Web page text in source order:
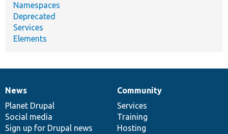
Namespaces
Deprecated
Services
Elements
News
items
News
Planet Drupal
Social media
Sign up for Drupal news
Our
community
Community
Services
Training
Hosting
Documentation
Drupal
code
base
Governance
of
community